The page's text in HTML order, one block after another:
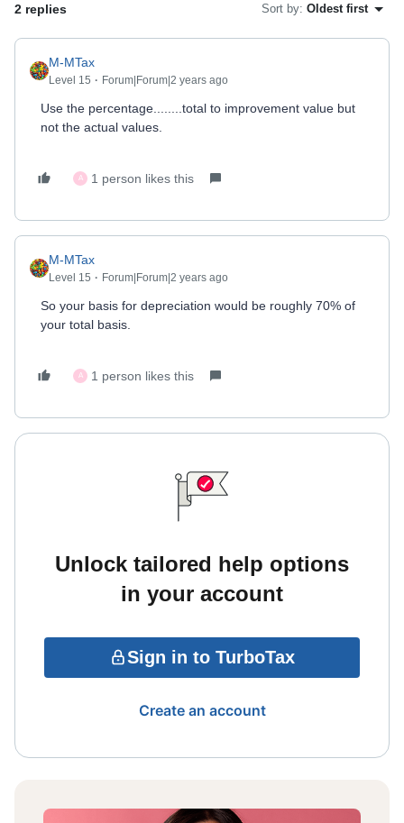
2 replies Sort by: Oldest first
M-MTax
Level 15 Forum|Forum|2 years ago
Use the percentage........total to improvement value but
not the actual values.
A 1 person likes this
M-MTax
Level 15 Forum|Forum|2 years ago
So your basis for depreciation would be roughly 70% of
your total basis.
A 1 person likes this
Unlock tailored help options
in your account
Sign in to TurboTax
Create an account